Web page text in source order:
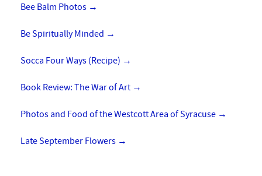
Bee Balm Photos →
Be Spiritually Minded →
Socca Four Ways (Recipe) →
Book Review: The War of Art →
Photos and Food of the Westcott Area of Syracuse →
Late September Flowers →